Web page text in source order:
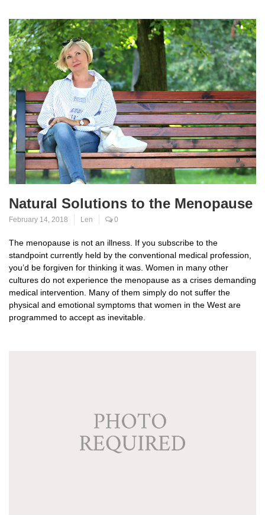
Natural Solutions to the Menopause
February 14, 2018 Len 0
The menopause is not an illness. If you subscribe to the
standpoint currently held by the conventional medical profession,
you’d be forgiven for thinking it was. Women in many other
cultures do not experience the menopause as a crises demanding
medical intervention. Many of them simply do not suffer the
physical and emotional symptoms that women in the West are
programmed to accept as inevitable.